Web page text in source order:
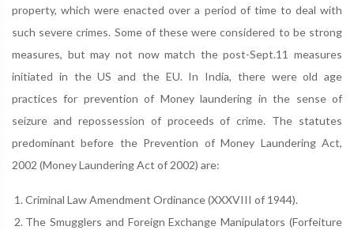
property, which were enacted over a period of time to deal with
such severe crimes. Some of these were considered to be strong
measures, but may not now match the post-Sept.11 measures
initiated in the US and the EU. In India, there were old age
practices for prevention of Money laundering in the sense of
seizure and repossession of proceeds of crime. The statutes
predominant before the Prevention of Money Laundering Act,
2002 (Money Laundering Act of 2002) are:
Criminal Law Amendment Ordinance (XXXVIII of 1944).
The Smugglers and Foreign Exchange Manipulators (Forfeiture